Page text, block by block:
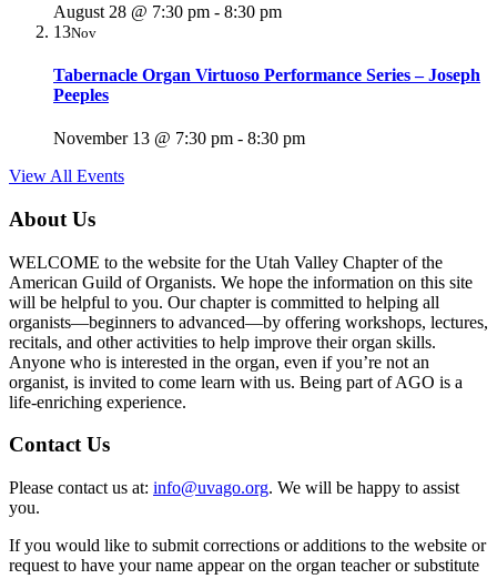
August 28 @ 7:30 pm - 8:30 pm
13Nov
Tabernacle Organ Virtuoso Performance Series – Joseph
Peeples
November 13 @ 7:30 pm - 8:30 pm
View All Events
About Us
WELCOME to the website for the Utah Valley Chapter of the
American Guild of Organists. We hope the information on this site
will be helpful to you. Our chapter is committed to helping all
organists—beginners to advanced—by offering workshops, lectures,
recitals, and other activities to help improve their organ skills.
Anyone who is interested in the organ, even if you’re not an
organist, is invited to come learn with us. Being part of AGO is a
life-enriching experience.
Contact Us
Please contact us at: info@uvago.org. We will be happy to assist
you.
If you would like to submit corrections or additions to the website or
request to have your name appear on the organ teacher or substitute